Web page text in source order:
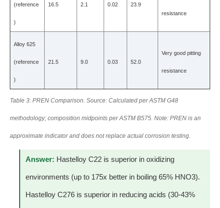
(reference
)
16.5 2.1 0.02 23.9
resistance
Alloy 625
(reference
)
21.5 9.0 0.03 52.0
Very good pitting
resistance
Table 3: PREN Comparison. Source: Calculated per ASTM G48
methodology; composition midpoints per ASTM B575. Note: PREN is an
approximate indicator and does not replace actual corrosion testing.
Answer: Hastelloy C22 is superior in oxidizing
environments (up to 175x better in boiling 65% HNO3).
Hastelloy C276 is superior in reducing acids (30-43%